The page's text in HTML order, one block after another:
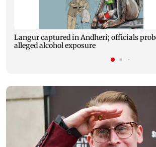
Langur captured in Andheri; officials
alleged alcohol exposure